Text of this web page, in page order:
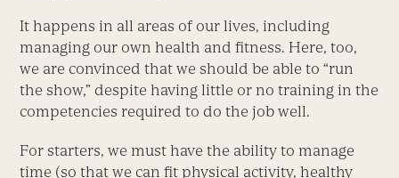
It happens in all areas of our lives, including
managing our own health and fitness. Here, too,
we are convinced that we should be able to “run
the show,” despite having little or no training in the
competencies required to do the job well.
For starters, we must have the ability to manage
time (so that we can fit physical activity, healthy